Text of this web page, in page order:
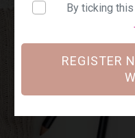
By ticking
REGISTER